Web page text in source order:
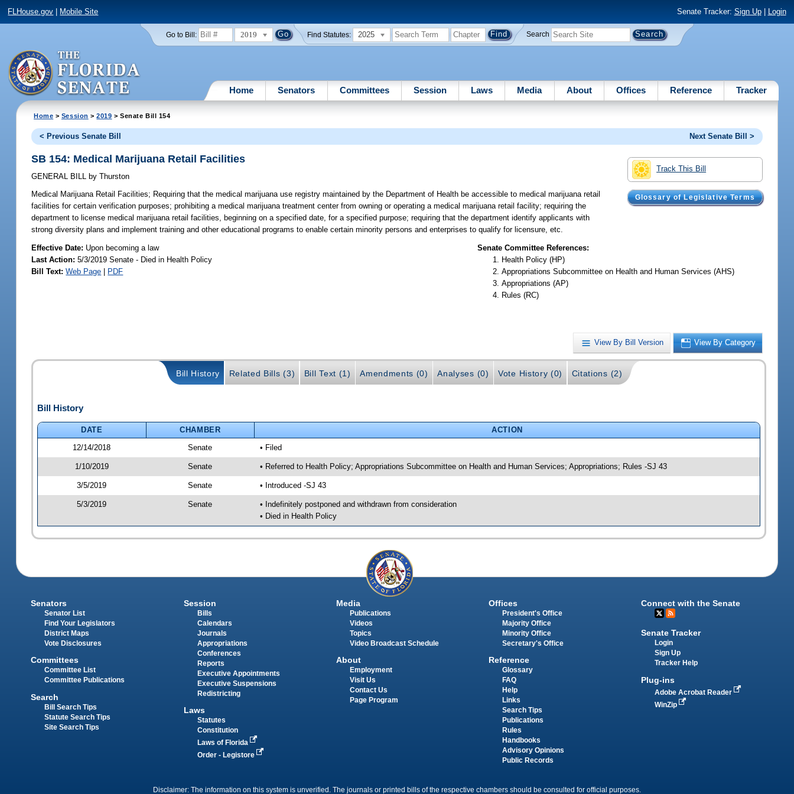
FLHouse.gov Mobile Site Senate Tracker: Sign Up| Login
Go to Bill: 2019 Find Statutes: 2025 Search
Home Senators Committees Session Laws Media About Offices Reference Tracker
Home > Session >2019 > Senate Bill 154
< Previous Senate Bill Next Senate Bill >
Track This Bill
Glossary of Legislative Terms
SB 154: Medical Marijuana Retail Facilities
GENERAL BILL by Thurston
Medical Marijuana Retail Facilities; Requiring that the medical marijuana use registry maintained by the Department of Health be accessible to medical marijuana retail
facilities for certain verification purposes; prohibiting a medical marijuana treatment center from owning or operating a medical marijuana retail facility; requiring the
department to license medical marijuana retail facilities, beginning on a specified date, for a specified purpose; requiring that the department identify applicants with
strong diversity plans and implement training and other educational programs to enable certain minority persons and enterprises to qualify for licensure, etc.
Effective Date: Upon becoming a law
Last Action: 5/3/2019 Senate - Died in Health Policy
Bill Text: Web Page | PDF
Senate Committee References:
Health Policy (HP)
Appropriations Subcommittee on Health and Human Services (AHS)
Appropriations (AP)
Rules (RC)
View By Bill Version View By Category
Bill History Related Bills (3) Bill Text (1) Amendments (0) Analyses (0) Vote History (0) Citations (2)
Bill History
DATE CHAMBER
ACTION
12/14/2018
Senate • Filed
1/10/2019 Senate • Referred to Health Policy; Appropriations Subcommittee on Health and Human Services; Appropriations; Rules -SJ 43
3/5/2019 Senate • Introduced -SJ 43
5/3/2019 Senate
• Indefinitely postponed and withdrawn from consideration
• Died in Health Policy
Senators
Senator List
Find Your Legislators
District Maps
Vote Disclosures
Committees
Committee List
Committee Publications
Search
Bill Search Tips
Statute Search Tips
Site Search Tips
Session
Bills
Calendars
Journals
Appropriations
Conferences
Reports
Executive Appointments
Executive Suspensions
Redistricting
Laws
Statutes
Constitution
Laws of Florida
Order - Legistore
Media
Publications
Videos
Topics
Video Broadcast Schedule
About
Employment
Visit Us
Contact Us
Page Program
Offices
President's Office
Majority Office
Minority Office
Secretary's Office
Reference
Glossary
FAQ
Help
Links
Search Tips
Publications
Rules
Handbooks
Advisory Opinions
Public Records
Connect with the Senate
Senate Tracker
Login
Sign Up
Tracker Help
Plug-ins
Adobe Acrobat Reader
WinZip
Disclaimer: The information on this system is unverified. The journals or printed bills of the respective chambers should be consulted for official purposes.